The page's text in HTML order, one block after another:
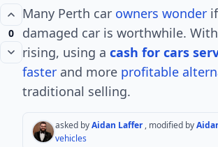
0
Many Perth car owners wonder if
damaged car is worthwhile. With
rising, using a cash for cars
faster and more profitable
traditional selling.
asked byAidan Laffer , modified by
vehicles